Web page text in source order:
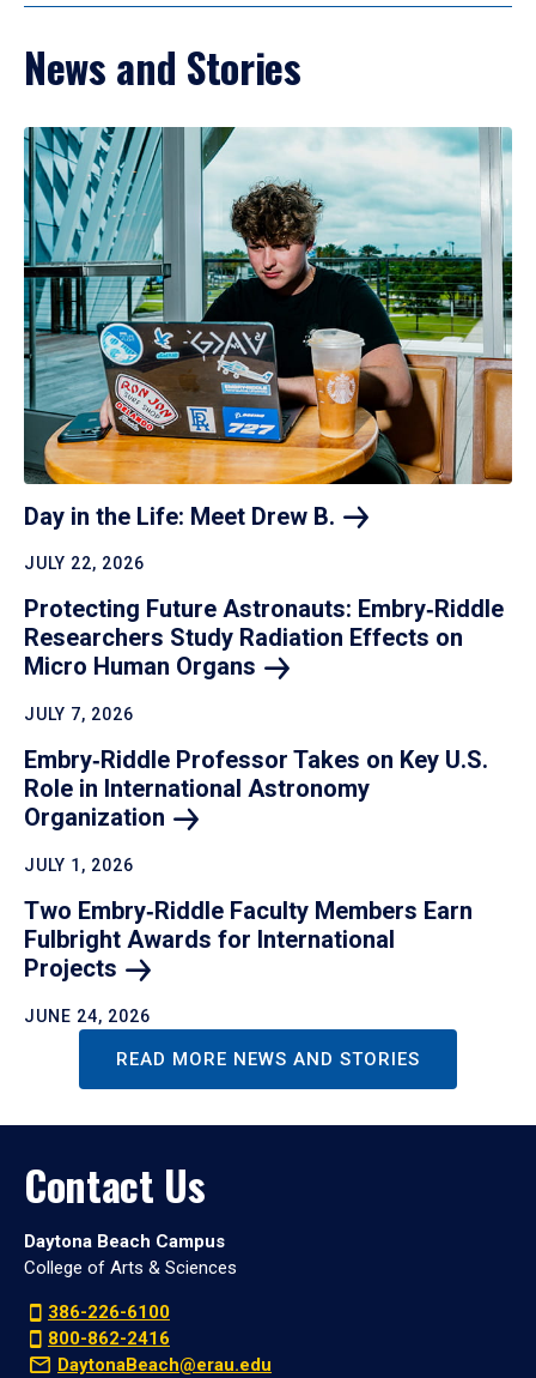
News and Stories
Day in the Life: Meet Drew B.
JULY 22, 2026
Protecting Future Astronauts: Embry‑Riddle
Researchers Study Radiation Effects on
Micro Human Organs
JULY 7, 2026
Embry‑Riddle Professor Takes on Key U.S.
Role in International Astronomy
Organization
JULY 1, 2026
Two Embry‑Riddle Faculty Members Earn
Fulbright Awards for International
Projects
JUNE 24, 2026
READ MORE NEWS AND STORIES
Contact Us
Daytona Beach Campus
College of Arts & Sciences
386-226-6100
800-862-2416
DaytonaBeach@erau.edu